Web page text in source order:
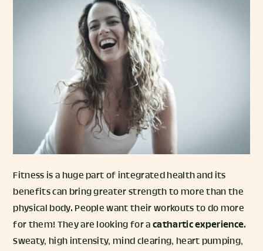
Fitness is a huge part of integrated health and its
benefits can bring greater strength to more than the
physical body. People want their workouts to do more
for them! They are looking for acathartic experience.
Sweaty, high intensity, mind clearing, heart pumping,